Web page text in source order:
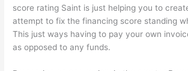
score rating Saint is just helping you to
attempt to fix the financing score standing
This just ways having to pay your own
as opposed to any funds.